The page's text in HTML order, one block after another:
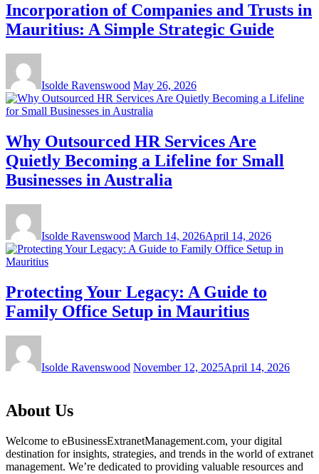
Incorporation of Companies and Trusts in
Mauritius: A Simple Strategic Guide
Isolde Ravenswood May 26, 2026
Why Outsourced HR Services Are
Quietly Becoming a Lifeline for Small
Businesses in Australia
Isolde Ravenswood March 14, 2026April 14, 2026
Protecting Your Legacy: A Guide to
Family Office Setup in Mauritius
Isolde Ravenswood November 12, 2025April 14, 2026
About Us
Welcome to eBusinessExtranetManagement.com, your digital
destination for insights, strategies, and trends in the world of extranet
management. We’re dedicated to providing valuable resources and